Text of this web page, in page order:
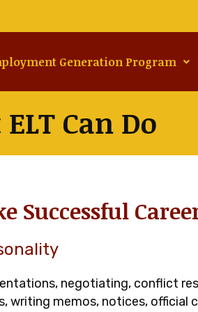
Generation Program
Can Do
Successful
negotiating, conflict
writing memos, notices, official